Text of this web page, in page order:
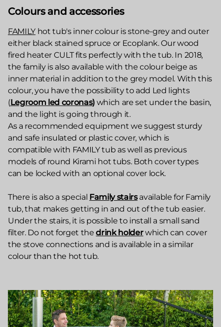
Colours and accessories
FAMILY hot tub's inner colour is stone-grey and outer
either black stained spruce or Ecoplank. Our wood
fired heater CULT fits perfectly with the tub. In 2018,
the family is also available with the colour beige as
inner material in addition to the grey model. With this
colour, you have the possibility to add Led lights
(Legroom led coronas) which are set under the basin,
and the light is going through it.
As a recommended equipment we suggest sturdy
and safe insulated or plastic cover, which is
compatible with FAMILY tub as well as previous
models of round Kirami hot tubs. Both cover types
can be locked with an optional cover lock.
There is also a special Family stairsavailable for Family
tub, that makes getting in and out of the tub easier.
Under the stairs, it is possible to install a small sand
filter. Do not forget thedrink holderwhich can cover
the stove connections and is available in a similar
colour than the hot tub.